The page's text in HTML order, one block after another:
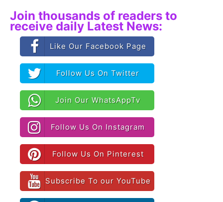
Join thousands of readers to
receive daily Latest News:
Like Our Facebook Page
Follow Us On Twitter
Join Our WhatsAppTv
Follow Us On Instagram
Follow Us On Pinterest
Subscribe To our YouTube